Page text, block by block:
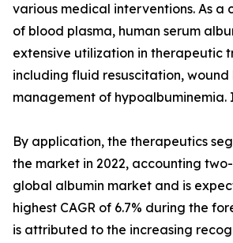
various medical interventions. As a
of blood plasma, human serum
extensive utilization in therapeutic
including fluid resuscitation,
management of hypoalbuminemia.
By application, the therapeutics
the market in 2022, accounting
global albumin market and is
highest CAGR of 6.7% during the
is attributed to the increasing